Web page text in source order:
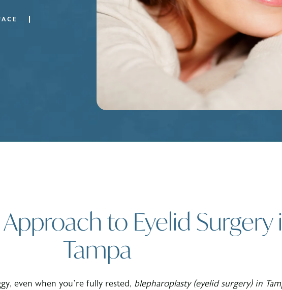
to Eyelid Surgery
Tampa
even when you’re fully rested, blepharoplasty (eyelid surgery) in